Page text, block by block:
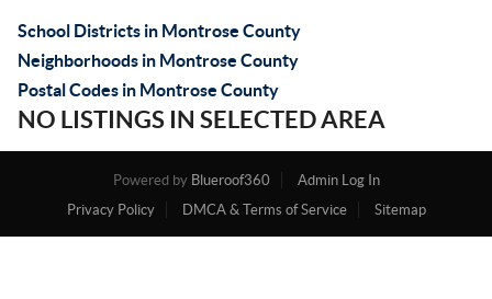
School Districts in Montrose County
Neighborhoods in Montrose County
Postal Codes in Montrose County
NO LISTINGS IN SELECTED AREA
Powered by Blueroof360
Admin Log In
Privacy Policy
DMCA & Terms of Service Sitemap